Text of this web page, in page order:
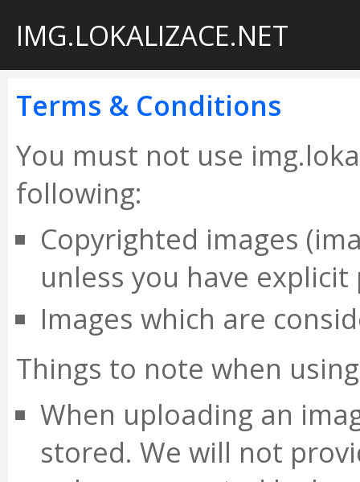
IMG.LOKALIZACE.NET
Terms & Conditions
You must not use
following:
Copyrighted images
unless you have
Images which are
Things to note when
When uploading an
stored. We will not